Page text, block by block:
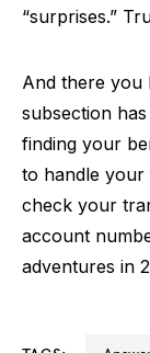
“surprises.”
And there you
subsection
finding your
to handle your
check your
account
adventures in